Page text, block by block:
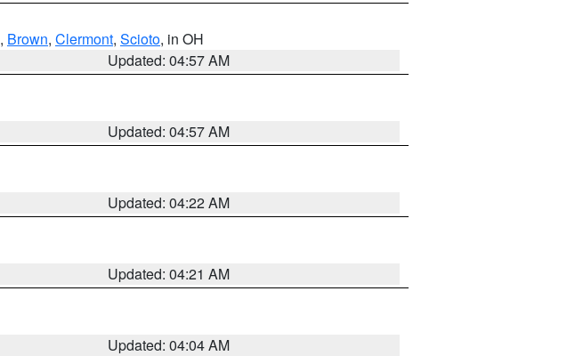
, Brown, Clermont, Scioto, in OH
Updated: 04:57 AM
Updated: 04:57 AM
Updated: 04:22 AM
Updated: 04:21 AM
Updated: 04:04 AM